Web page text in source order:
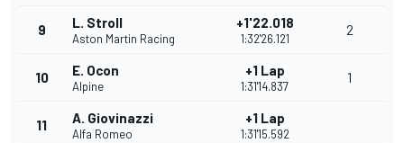
9 L. Stroll
Aston Martin Racing
+1'22.018
1:32'26.121
2
10 E. Ocon
Alpine
+1 Lap
1:31'14.837
1
11 A. Giovinazzi
Alfa Romeo
+1 Lap
1:31'15.592